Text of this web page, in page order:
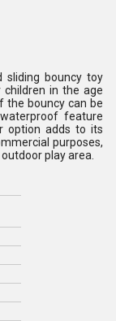
sliding bouncy toy
in the age
the bouncy can be
feature
option adds to its
purposes,
play area.